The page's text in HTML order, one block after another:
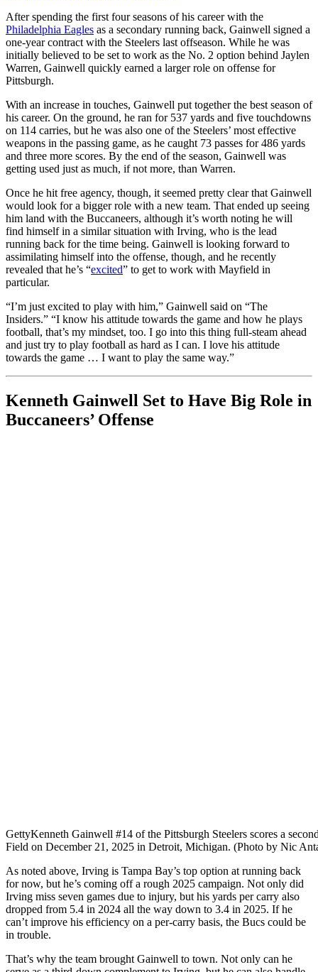
After spending the first four seasons of his career with the
Philadelphia Eagles as a secondary running back, Gainwell signed a
one-year contract with the Steelers last offseason. While he was
initially believed to be set to work as the No. 2 option behind Jaylen
Warren, Gainwell quickly earned a larger role on offense for
Pittsburgh.
With an increase in touches, Gainwell put together the best season of
his career. On the ground, he ran for 537 yards and five touchdowns
on 114 carries, but he was also one of the Steelers’ most effective
weapons in the passing game, as he caught 73 passes for 486 yards
and three more scores. By the end of the season, Gainwell was
getting used just as much, if not more, than Warren.
Once he hit free agency, though, it seemed pretty clear that Gainwell
would look for a bigger role with a new team. That ended up seeing
him land with the Buccaneers, although it’s worth noting he will
find himself in a similar situation with Irving, who is the lead
running back for the time being. Gainwell is looking forward to
assimilating himself into the offense, though, and he recently
revealed that he’s “excited” to get to work with Mayfield in
particular.
“I’m just excited to play with him,” Gainwell said on “The
Insiders.” “I know his attitude towards the game and how he plays
football, that’s my mindset, too. I go into this thing full-steam ahead
and just try to play football as hard as I can. I love his attitude
towards the game … I want to play the same way.”
Kenneth Gainwell Set to Have Big Role in
Buccaneers’ Offense
GettyKenneth Gainwell #14 of the Pittsburgh Steelers scores a
Field on December 21, 2025 in Detroit, Michigan. (Photo by Nic
As noted above, Irving is Tampa Bay’s top option at running back
for now, but he’s coming off a rough 2025 campaign. Not only did
Irving miss seven games due to injury, but his yards per carry also
dropped from 5.4 in 2024 all the way down to 3.4 in 2025. If he
can’t improve his efficiency on a per-carry basis, the Bucs could be
in trouble.
That’s why the team brought Gainwell to town. Not only can he